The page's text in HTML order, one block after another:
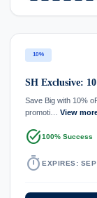
10%
SH Exclusive:
Save Big with 10%
promoti… View
task_alt100% Success
timer EXPIRES: